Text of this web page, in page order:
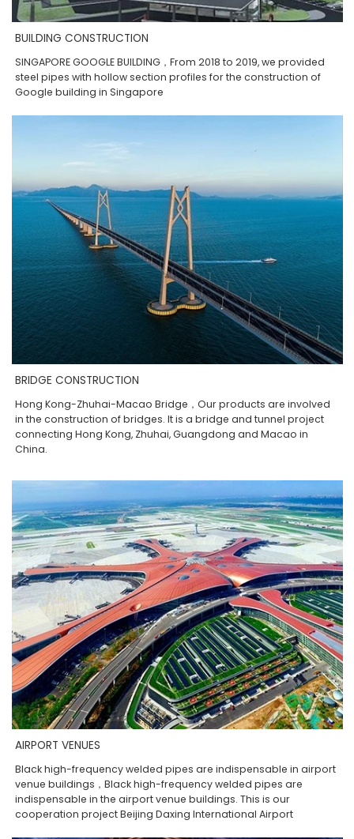
BUILDING CONSTRUCTION
SINGAPORE GOOGLE BUILDING，From 2018 to 2019, we provided
steel pipes with hollow section profiles for the construction of
Google building in Singapore
BRIDGE CONSTRUCTION
Hong Kong-Zhuhai-Macao Bridge，Our products are involved
in the construction of bridges. It is a bridge and tunnel project
connecting Hong Kong, Zhuhai, Guangdong and Macao in
China.
AIRPORT VENUES
Black high-frequency welded pipes are indispensable in airport
venue buildings，Black high-frequency welded pipes are
indispensable in the airport venue buildings. This is our
cooperation project Beijing Daxing International Airport